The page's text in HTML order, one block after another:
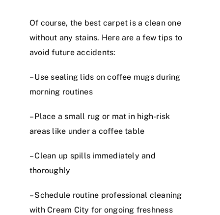
Of course, the best carpet is a clean one
without any stains. Here are a few tips to
avoid future accidents:
– Use sealing lids on coffee mugs during
morning routines
– Place a small rug or mat in high-risk
areas like under a coffee table
– Clean up spills immediately and
thoroughly
– Schedule routine professional cleaning
with Cream City for ongoing freshness